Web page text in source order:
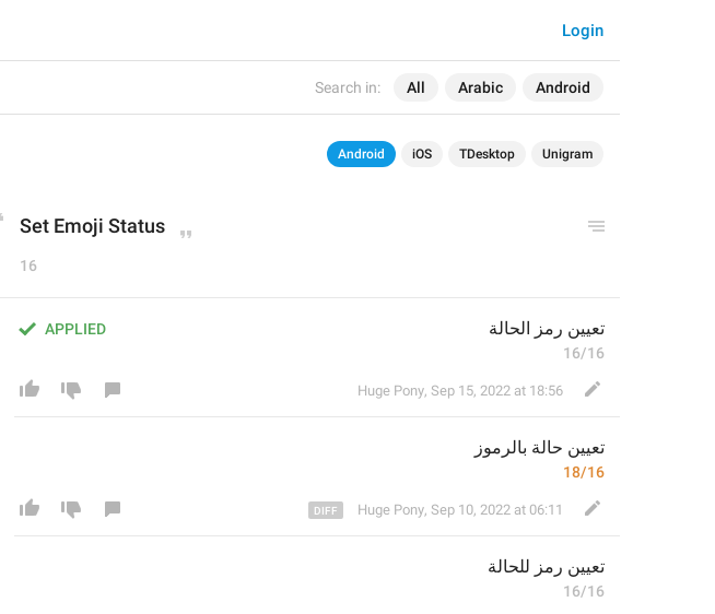
Search in: All Arabic Android
Login
Android iOS TDesktop Unigram
Set Emoji Status
16
APPLIED تعيين رمز الحالة
16/16
Huge Pony, Sep 15, 2022 at 18:56
تعيين حالة بالرموز
18/16
Huge Pony, Sep 10, 2022 at 06:11
تعيين رمز للحالة
16/16